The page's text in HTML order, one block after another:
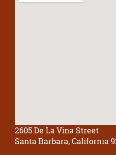
2605 De La Vina Street
Santa Barbara, California